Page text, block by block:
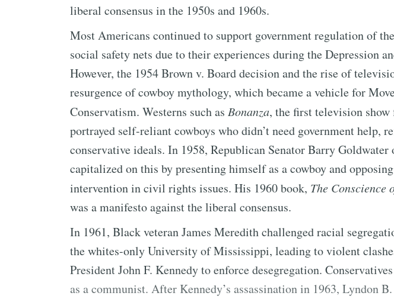
liberal consensus in the 1950s and 1960s.
Most Americans continued to support government regulation of
social safety nets due to their experiences during the Depression
However, the 1954 Brown v. Board decision and the rise of
resurgence of cowboy mythology, which became a vehicle for
Conservatism. Westerns such as Bonanza, the first television
portrayed self-reliant cowboys who didn’t need government help,
conservative ideals. In 1958, Republican Senator Barry
capitalized on this by presenting himself as a cowboy and
intervention in civil rights issues. His 1960 book, The Conscience
was a manifesto against the liberal consensus.
In 1961, Black veteran James Meredith challenged racial
the whites-only University of Mississippi, leading to violent
President John F. Kennedy to enforce desegregation.
as a communist. After Kennedy’s assassination in 1963, Lyndon